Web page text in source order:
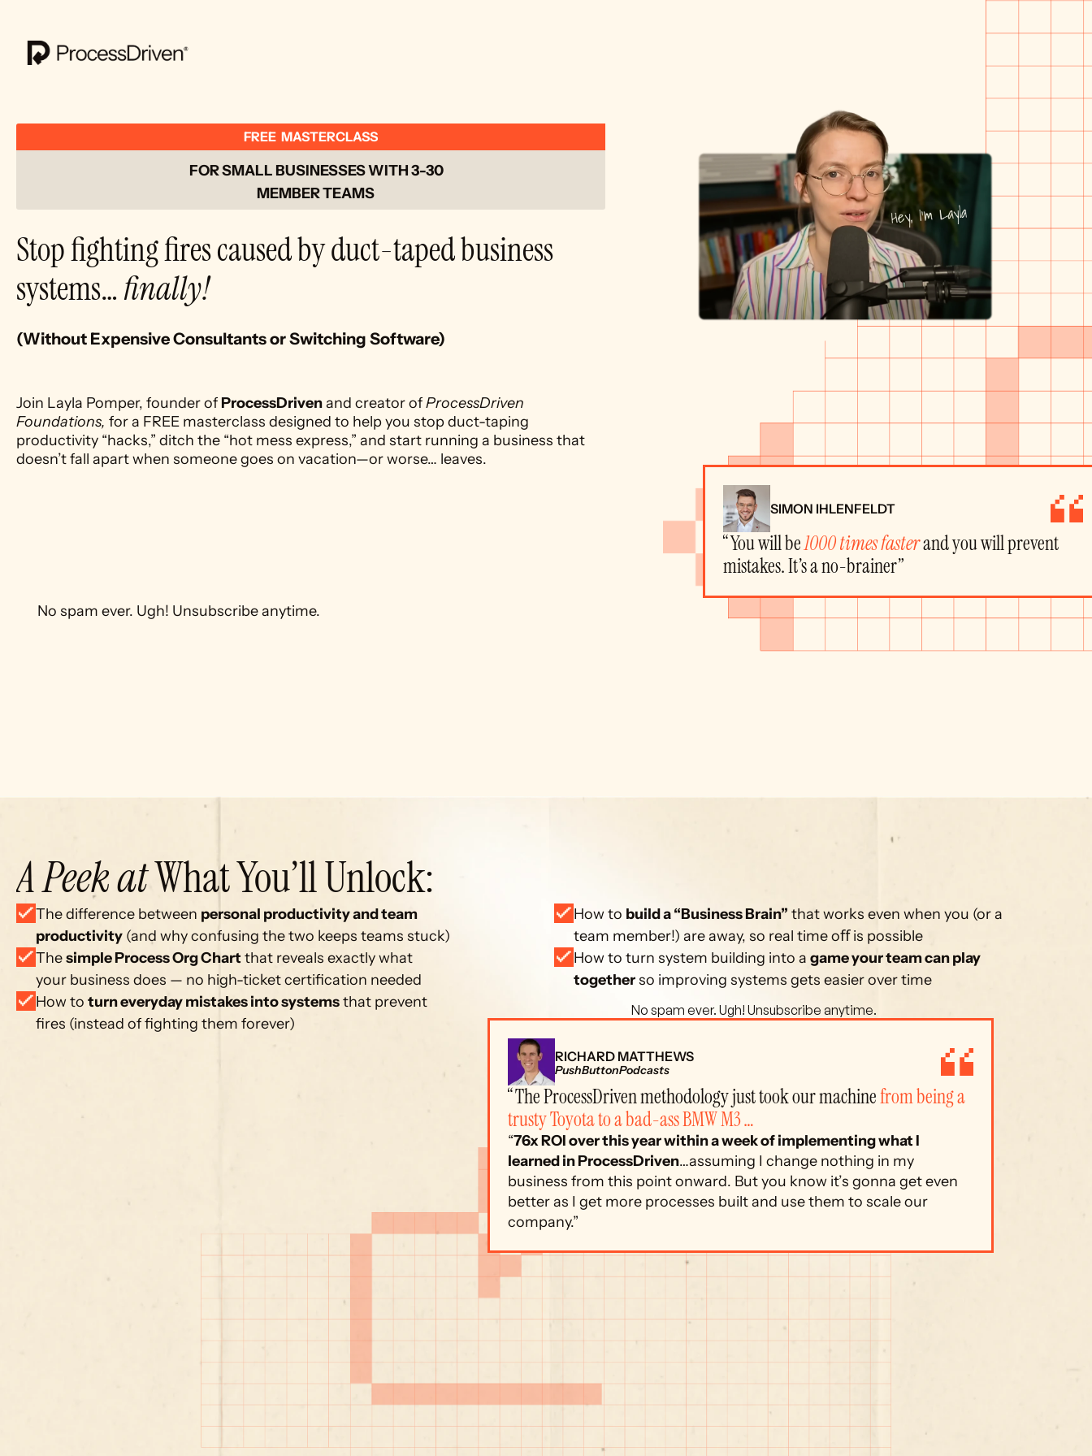
FREE  MASTERCLASS
FOR SMALL BUSINESSES WITH 3-30
MEMBER TEAMS
Stop fighting fires caused by duct-taped business
systems… finally!
(Without Expensive Consultants or Switching Software)
Join Layla Pomper, founder of ProcessDriven and creator of ProcessDriven
Foundations, for a FREE masterclass designed to help you stop duct-taping
productivity “hacks,” ditch the “hot mess express,” and start running a business that
doesn’t fall apart when someone goes on vacation—or worse… leaves.
No spam ever. Ugh! Unsubscribe anytime.
SIMON IHLENFELDT
“You will be 1000 times faster and you will prevent
mistakes. It’s a no-brainer”
A Peek at What You’ll Unlock:
The difference between personal productivity and team
productivity (and why confusing the two keeps teams stuck)
The simple Process Org Chart that reveals exactly what
your business does — no high-ticket certification needed
How to turn everyday mistakes into systems that prevent
fires (instead of fighting them forever)
How to build a “Business Brain” that works even when you (or a
team member!) are away, so real time oﬀ is possible
How to turn system building into a game your team can play
together so improving systems gets easier over time
No spam ever. Ugh! Unsubscribe anytime.
RICHARD MATTHEWS
PushButtonPodcasts
“The ProcessDriven methodology just took our machine from being a
trusty Toyota to a bad-ass BMW M3 …
“76x ROI over this year within a week of implementing what I
learned in ProcessDriven…assuming I change nothing in my
business from this point onward. But you know it’s gonna get even
better as I get more processes built and use them to scale our
company.”